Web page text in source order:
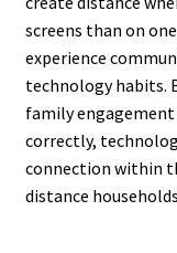
screens than on
experience
technology habits.
family
correctly,
connection within
distance